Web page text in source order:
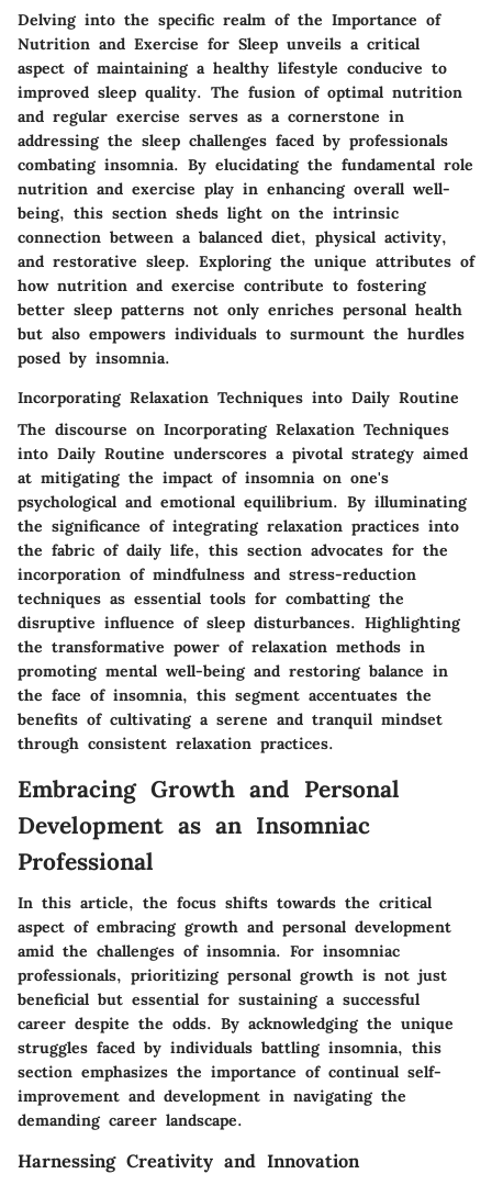
Delving into the specific realm of the Importance of
Nutrition and Exercise for Sleep unveils a critical
aspect of maintaining a healthy lifestyle conducive to
improved sleep quality. The fusion of optimal nutrition
and regular exercise serves as a cornerstone in
addressing the sleep challenges faced by professionals
combating insomnia. By elucidating the fundamental role
nutrition and exercise play in enhancing overall well-
being, this section sheds light on the intrinsic
connection between a balanced diet, physical activity,
and restorative sleep. Exploring the unique attributes of
how nutrition and exercise contribute to fostering
better sleep patterns not only enriches personal health
but also empowers individuals to surmount the hurdles
posed by insomnia.
Incorporating Relaxation Techniques into Daily Routine
The discourse on Incorporating Relaxation Techniques
into Daily Routine underscores a pivotal strategy aimed
at mitigating the impact of insomnia on one's
psychological and emotional equilibrium. By illuminating
the significance of integrating relaxation practices into
the fabric of daily life, this section advocates for the
incorporation of mindfulness and stress-reduction
techniques as essential tools for combatting the
disruptive influence of sleep disturbances. Highlighting
the transformative power of relaxation methods in
promoting mental well-being and restoring balance in
the face of insomnia, this segment accentuates the
benefits of cultivating a serene and tranquil mindset
through consistent relaxation practices.
Embracing Growth and Personal
Development as an Insomniac
Professional
In this article, the focus shifts towards the critical
aspect of embracing growth and personal development
amid the challenges of insomnia. For insomniac
professionals, prioritizing personal growth is not just
beneficial but essential for sustaining a successful
career despite the odds. By acknowledging the unique
struggles faced by individuals battling insomnia, this
section emphasizes the importance of continual self-
improvement and development in navigating the
demanding career landscape.
Harnessing Creativity and Innovation